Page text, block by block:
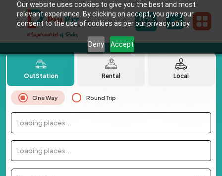
Our website uses cookies to give you the best and most
relevant experience. By clicking on accept, you give your
consent to the use of cookies as per our privacy policy.
Deny Accept
OutStation Rental Local
One Way Round Trip
Loading places...
Loading places...